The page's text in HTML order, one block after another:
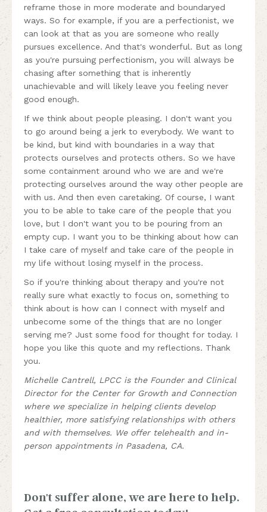
reframe those in more moderate and boundaryed
ways. So for example, if you are a perfectionist, we
can look at that as you are someone who really
pursues excellence. And that's wonderful. But as long
as you're pursuing perfectionism, you will always be
chasing after something that is inherently
unachievable and will likely leave you feeling never
good enough.
If we think about people pleasing. I don't want you
to go around being a jerk to everybody. We want to
be kind, but kind with boundaries in a way that
protects ourselves and protects others. So we have
some containment around who we are and we're
protecting ourselves around the way other people are
with us. And then even caretaking. Of course, I want
you to be able to take care of the people that you
love, but I don't want you to be pouring from an
empty cup. I want you to be thinking about how can
I take care of myself and take care of the people in
my life without losing myself in the process.
So if you're thinking about therapy and you're not
really sure what exactly to focus on, something to
think about is how can I connect with myself and
unbecome some of the things that are no longer
serving me? Just some food for thought for today. I
hope you like this quote and my reflections. Thank
you.
Michelle Cantrell, LPCC is the Founder and Clinical
Director for the Center for Growth and Connection
where we specialize in helping clients develop
healthier, more satisfying relationships with others
and with themselves. We offer telehealth and in-
person appointments in Pasadena, CA.
Don't suffer alone, we are here to help.